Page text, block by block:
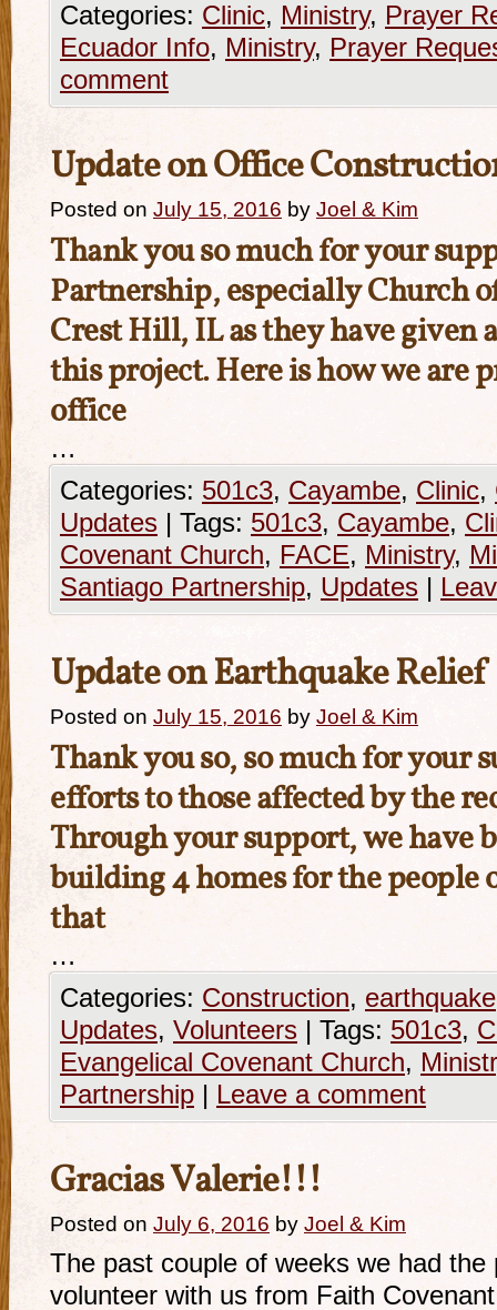
Categories: Clinic, Ministry, Prayer
Ecuador Info, Ministry, Prayer
comment
Update on Office
Posted on July 15, 2016 by Joel & Kim
Thank you so much for your
Partnership, especiallyChurch
Crest Hill, IL as they have given
this project. Here is how we are
office
…
Categories: 501c3, Cayambe, Clinic,
Updates | Tags: 501c3, Cayambe,
Covenant Church, FACE, Ministry,
Santiago Partnership, Updates |
Update on Earthquake Relief
Posted on July 15, 2016 by Joel & Kim
Thank you so, so much for your
efforts to those affected by the
Through your support, we have
building 4 homes for the people
that
…
Categories: Construction, earthquake
Updates, Volunteers | Tags: 501c3,
Evangelical Covenant Church,
Partnership | Leave a comment
Gracias Valerie!!!
Posted on July 6, 2016 by Joel & Kim
The past couple of weeks we had the
volunteer with us from Faith